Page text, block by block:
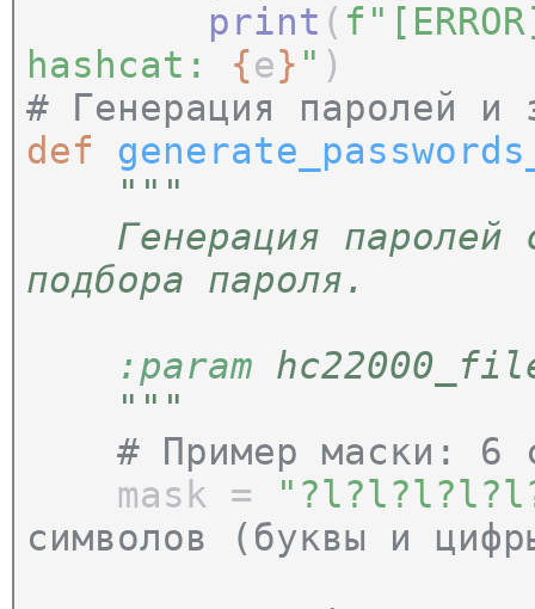
print (
hashcat: {e} " )
# Генерация паролей и
def
"""
Генерация паролей
подбора пароля.
:param
"""
# Пример маски: 6
mask =
символов (буквы и